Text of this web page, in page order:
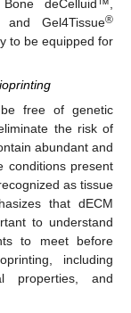
deCelluid™,
Gel4Tissue®
to be equipped for
be free of genetic
the risk of
abundant and
conditions present
as tissue
that dECM
to understand
to meet before
including
properties, and